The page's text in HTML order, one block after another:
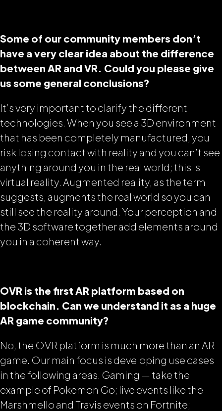
Some of our community members don’t
have a very clear idea about the difference
between AR and VR. Could you please give
us some general conclusions?
It’s very important to clarify the different
technologies. When you see a 3D environment
that has been completely manufactured, you
risk losing contact with reality and you can’t see
anything around you in the real world; this is
virtual reality. Augmented reality, as the term
suggests, augments the real world so you can
still see the reality around. Your perception and
the 3D software together add elements around
you in a coherent way.
OVR is the first AR platform based on
blockchain. Can we understand it as a huge
AR game community?
No, the OVR platform is much more than an AR
game. Our main focus is developing use cases
in the following areas. Gaming — take the
example of Pokemon Go; live events like the
Marshmello and Travis events on Fortnite;